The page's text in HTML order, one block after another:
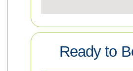
Ready to